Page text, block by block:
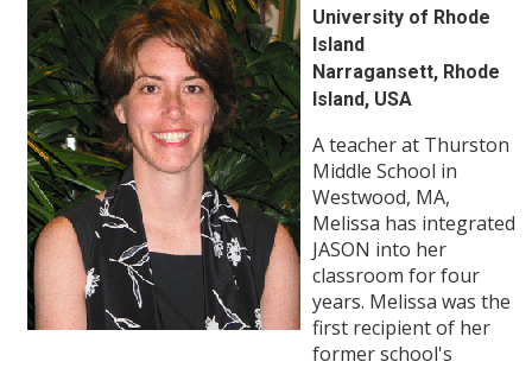
University of Rhode
Island
Narragansett, Rhode
Island, USA
A teacher at Thurston
Middle School in
Westwood, MA,
Melissa has integrated
JASON into her
classroom for four
years. Melissa was the
first recipient of her
former school's